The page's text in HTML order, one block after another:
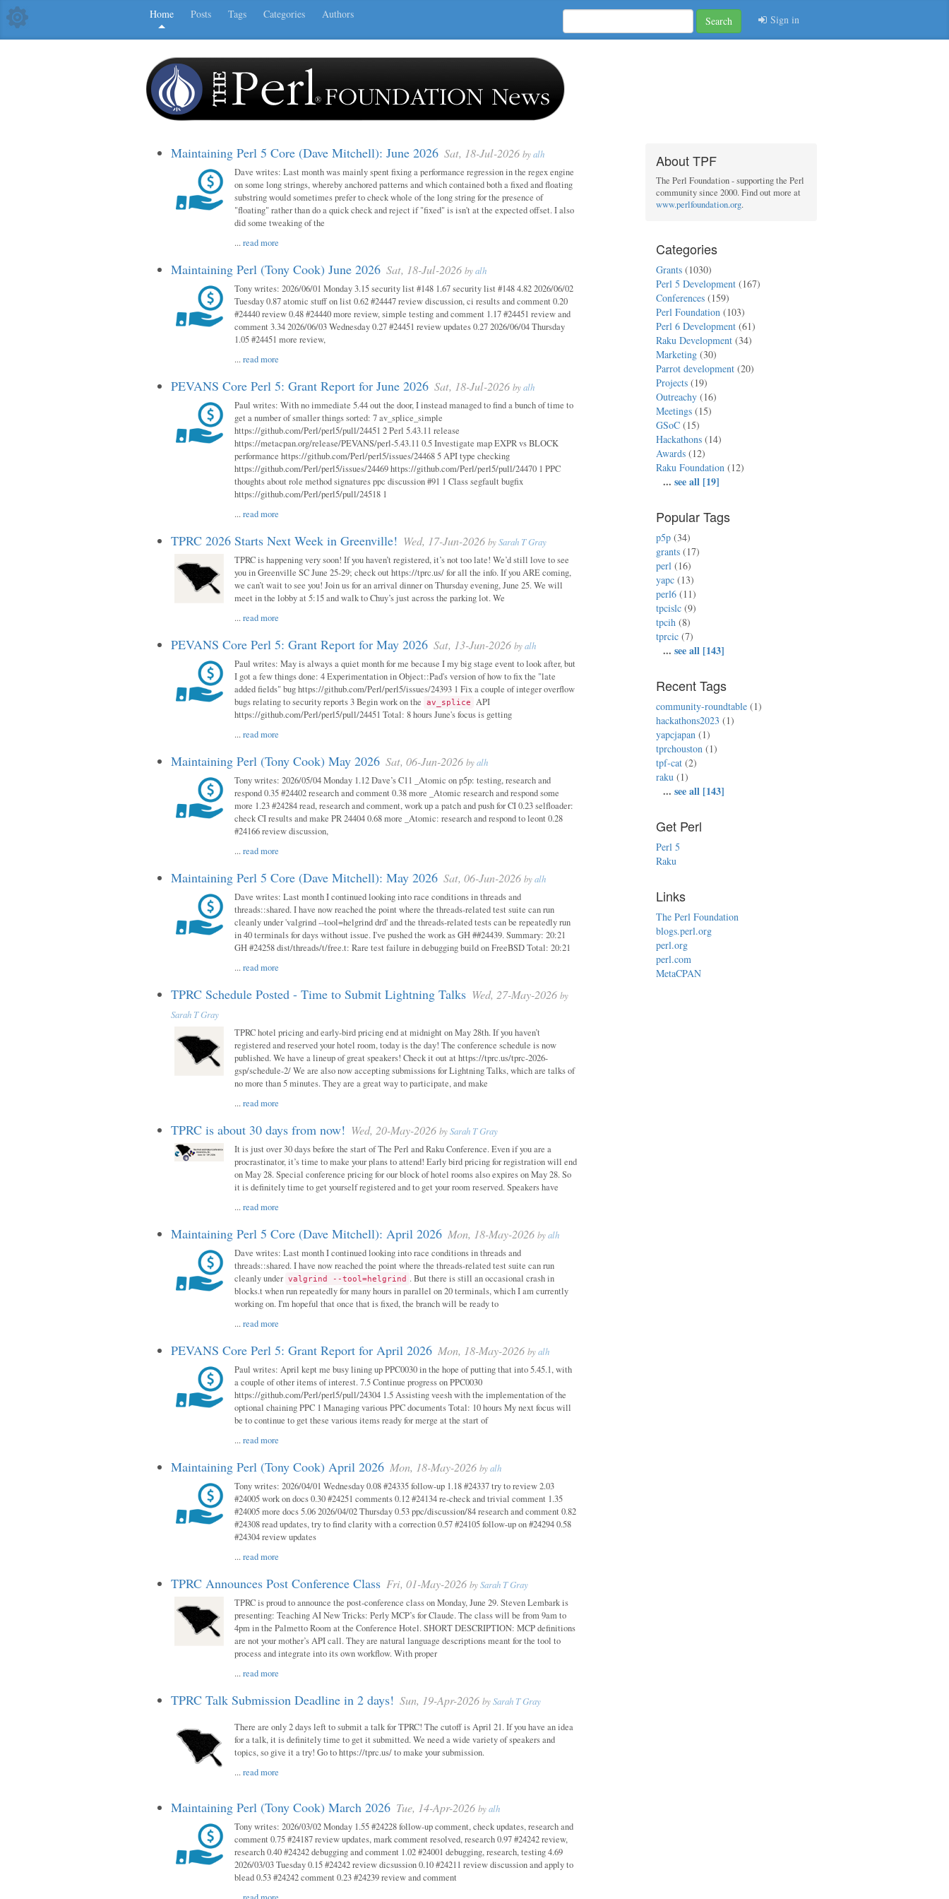
Home Posts Tags Categories Authors
Search Sign in
Maintaining Perl 5 Core (Dave Mitchell): June 2026 Sat, 18-Jul-2026 byalh
Dave writes: Last month was mainly spent fixing a performance regression in the regex engine
on some long strings, whereby anchored patterns and which contained both a fixed and floating
substring would sometimes prefer to check whole of the long string for the presence of
"floating" rather than do a quick check and reject if "fixed" is isn't at the expected offset. I also
did some tweaking of the
...read more
Maintaining Perl (Tony Cook) June 2026 Sat, 18-Jul-2026 byalh
Tony writes: 2026/06/01 Monday 3.15 security list #148 1.67 security list #148 4.82 2026/06/02
Tuesday 0.87 atomic stuff on list 0.62 #24447 review discussion, ci results and comment 0.20
#24440 review 0.48 #24440 more review, simple testing and comment 1.17 #24451 review and
comment 3.34 2026/06/03 Wednesday 0.27 #24451 review updates 0.27 2026/06/04 Thursday
1.05 #24451 more review,
...read more
PEVANS Core Perl 5: Grant Report for June 2026 Sat, 18-Jul-2026 byalh
Paul writes: With no immediate 5.44 out the door, I instead managed to find a bunch of time to
get a number of smaller things sorted: 7 av_splice_simple
https://github.com/Perl/perl5/pull/24451 2 Perl 5.43.11 release
https://metacpan.org/release/PEVANS/perl-5.43.11 0.5 Investigate map EXPR vs BLOCK
performance https://github.com/Perl/perl5/issues/24468 5 API type checking
https://github.com/Perl/perl5/issues/24469 https://github.com/Perl/perl5/pull/24470 1 PPC
thoughts about role method signatures ppc discussion #91 1 Class segfault bugfix
https://github.com/Perl/perl5/pull/24518 1
...read more
TPRC 2026 Starts Next Week in Greenville! Wed, 17-Jun-2026 bySarah T Gray
TPRC is happening very soon! If you haven’t registered, it’s not too late! We’d still love to see
you in Greenville SC June 25-29; check out https://tprc.us/ for all the info. If you ARE coming,
we can’t wait to see you! Join us for an arrival dinner on Thursday evening, June 25. We will
meet in the lobby at 5:15 and walk to Chuy’s just across the parking lot. We
...read more
PEVANS Core Perl 5: Grant Report for May 2026 Sat, 13-Jun-2026 byalh
Paul writes: May is always a quiet month for me because I my big stage event to look after, but
I got a few things done: 4 Experimentation in Object::Pad's version of how to fix the "late
added fields" bug https://github.com/Perl/perl5/issues/24393 1 Fix a couple of integer overflow
bugs relating to security reports 3 Begin work on the av_splice API
https://github.com/Perl/perl5/pull/24451 Total: 8 hours June's focus is getting
...read more
Maintaining Perl (Tony Cook) May 2026 Sat, 06-Jun-2026 byalh
Tony writes: 2026/05/04 Monday 1.12 Dave’s C11 _Atomic on p5p: testing, research and
respond 0.35 #24402 research and comment 0.38 more _Atomic research and respond some
more 1.23 #24284 read, research and comment, work up a patch and push for CI 0.23 selfloader:
check CI results and make PR 24404 0.68 more _Atomic: research and respond to leont 0.28
#24166 review discussion,
...read more
Maintaining Perl 5 Core (Dave Mitchell): May 2026 Sat, 06-Jun-2026 byalh
Dave writes: Last month I continued looking into race conditions in threads and
threads::shared. I have now reached the point where the threads-related test suite can run
cleanly under 'valgrind --tool=helgrind drd' and the threads-related tests can be repeatedly run
in 40 terminals for days without issue. I've pushed the work as GH ##24439. Summary: 20:21
GH #24258 dist/threads/t/free.t: Rare test failure in debugging build on FreeBSD Total: 20:21
...read more
TPRC Schedule Posted - Time to Submit Lightning Talks Wed, 27-May-2026 by
Sarah T Gray
TPRC hotel pricing and early-bird pricing end at midnight on May 28th. If you haven’t
registered and reserved your hotel room, today is the day! The conference schedule is now
published. We have a lineup of great speakers! Check it out at https://tprc.us/tprc-2026-
gsp/schedule-2/ We are also now accepting submissions for Lightning Talks, which are talks of
no more than 5 minutes. They are a great way to participate, and make
...read more
TPRC is about 30 days from now! Wed, 20-May-2026 bySarah T Gray
It is just over 30 days before the start of The Perl and Raku Conference. Even if you are a
procrastinator, it’s time to make your plans to attend! Early bird pricing for registration will end
on May 28. Special conference pricing for our block of hotel rooms also expires on May 28. So
it is definitely time to get yourself registered and to get your room reserved. Speakers have
...read more
Maintaining Perl 5 Core (Dave Mitchell): April 2026 Mon, 18-May-2026 byalh
Dave writes: Last month I continued looking into race conditions in threads and
threads::shared. I have now reached the point where the threads-related test suite can run
cleanly under valgrind --tool=helgrind . But there is still an occasional crash in
blocks.t when run repeatedly for many hours in parallel on 20 terminals, which I am currently
working on. I'm hopeful that once that is fixed, the branch will be ready to
...read more
PEVANS Core Perl 5: Grant Report for April 2026 Mon, 18-May-2026 byalh
Paul writes: April kept me busy lining up PPC0030 in the hope of putting that into 5.45.1, with
a couple of other items of interest. 7.5 Continue progress on PPC0030
https://github.com/Perl/perl5/pull/24304 1.5 Assisting veesh with the implementation of the
optional chaining PPC 1 Managing various PPC documents Total: 10 hours My next focus will
be to continue to get these various items ready for merge at the start of
...read more
Maintaining Perl (Tony Cook) April 2026 Mon, 18-May-2026 byalh
Tony writes: 2026/04/01 Wednesday 0.08 #24335 follow-up 1.18 #24337 try to review 2.03
#24005 work on docs 0.30 #24251 comments 0.12 #24134 re-check and trivial comment 1.35
#24005 more docs 5.06 2026/04/02 Thursday 0.53 ppc/discussion/84 research and comment 0.82
#24308 read updates, try to find clarity with a correction 0.57 #24105 follow-up on #24294 0.58
#24304 review updates
...read more
TPRC Announces Post Conference Class Fri, 01-May-2026 bySarah T Gray
TPRC is proud to announce the post-conference class on Monday, June 29. Steven Lembark is
presenting: Teaching AI New Tricks: Perly MCP’s for Claude. The class will be from 9am to
4pm in the Palmetto Room at the Conference Hotel. SHORT DESCRIPTION: MCP definitions
are not your mother’s API call. They are natural language descriptions meant for the tool to
process and integrate into its own workflow. With proper
...read more
TPRC Talk Submission Deadline in 2 days! Sun, 19-Apr-2026 bySarah T Gray
There are only 2 days left to submit a talk for TPRC! The cutoff is April 21. If you have an idea
for a talk, it is definitely time to get it submitted. We need a wide variety of speakers and
topics, so give it a try! Go to https://tprc.us/ to make your submission.
...read more
Maintaining Perl (Tony Cook) March 2026 Tue, 14-Apr-2026 byalh
Tony writes: 2026/03/02 Monday 1.55 #24228 follow-up comment, check updates, research and
comment 0.75 #24187 review updates, mark comment resolved, research 0.97 #24242 review,
research 0.40 #24242 debugging and comment 1.02 #24001 debugging, research, testing 4.69
2026/03/03 Tuesday 0.15 #24242 review dicsussion 0.10 #24211 review discussion and apply to
blead 0.53 #24242 comment 0.23 #24239 review and comment
About TPF
The Perl Foundation - supporting the Perl
community since 2000. Find out more at
www.perlfoundation.org.
Categories
Grants (1030)
Perl 5 Development (167)
Conferences (159)
Perl Foundation (103)
Perl 6 Development (61)
Raku Development (34)
Marketing (30)
Parrot development (20)
Projects (19)
Outreachy (16)
Meetings (15)
GSoC (15)
Hackathons (14)
Awards (12)
Raku Foundation (12)
...see all [19]
Popular Tags
p5p (34)
grants (17)
perl (16)
yapc (13)
perl6 (11)
tpcislc (9)
tpcih (8)
tprcic (7)
...see all [143]
Recent Tags
community-roundtable (1)
hackathons2023 (1)
yapcjapan (1)
tprchouston (1)
tpf-cat (2)
raku (1)
...see all [143]
Get Perl
Perl 5
Raku
Links
The Perl Foundation
blogs.perl.org
perl.org
perl.com
MetaCPAN